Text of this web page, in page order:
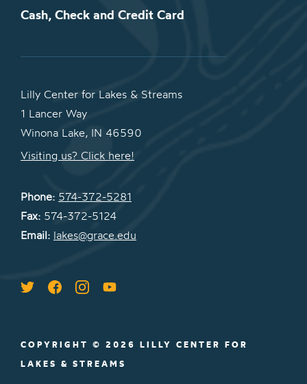
Cash, Check and Credit Card
Lilly Center for Lakes & Streams
1 Lancer Way
Winona Lake, IN 46590
Visiting us? Click here!
Phone: 574-372-5281
Fax: 574-372-5124
Email: lakes@grace.edu
COPYRIGHT © 2026 LILLY CENTER FOR
LAKES & STREAMS